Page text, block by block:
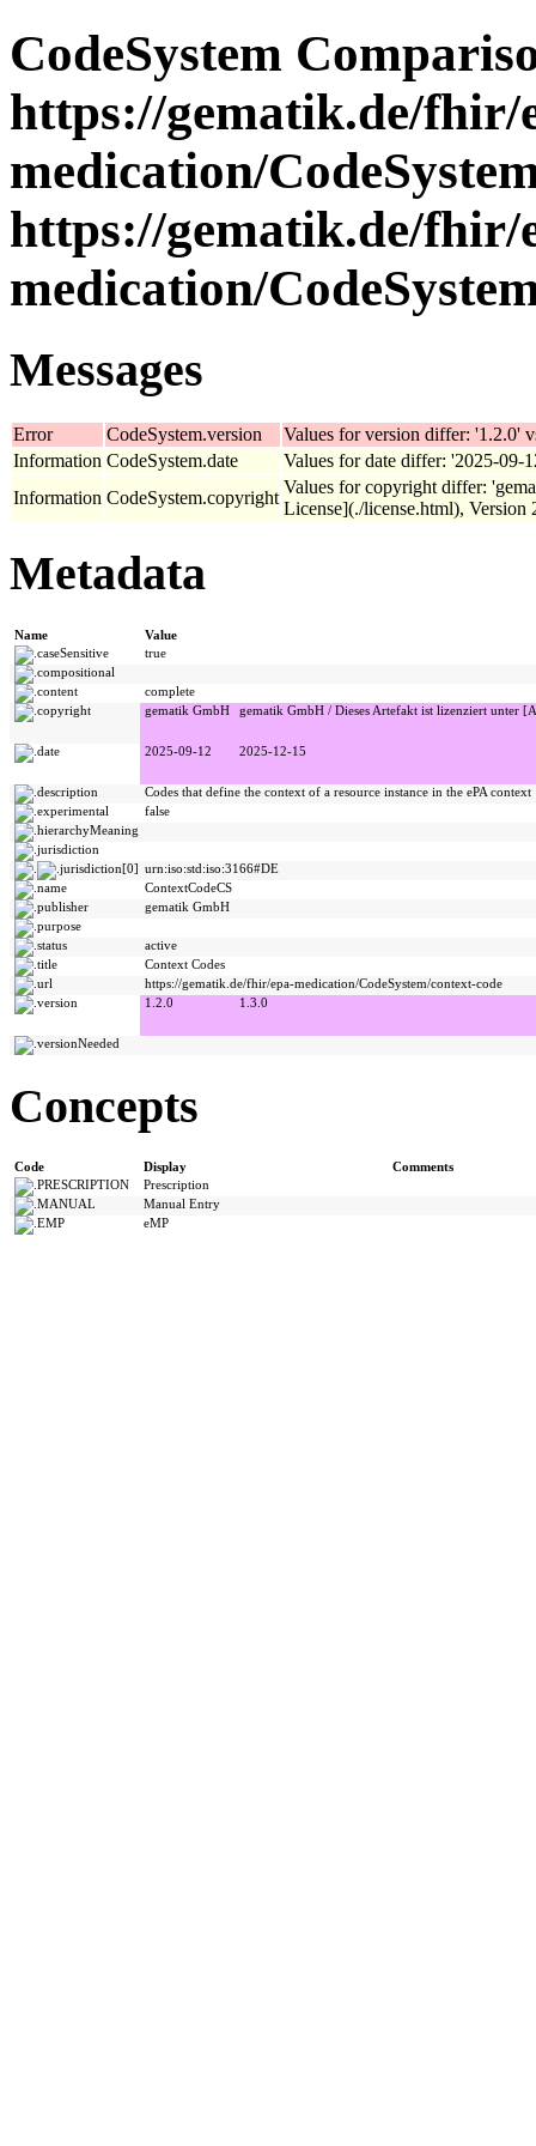
CodeSystem
https://gematik.de/fhir/
medication/
https://gematik.de/fhir/
medication/
Messages
Error CodeSystem.version
Values for version differ: '1.2.0'
Information CodeSystem.date
Values for date differ: '2025-09-
Information CodeSystem.copyright
Values for copyright differ:
License](./license.html), Version
Metadata
Name
Value
caseSensitive
true
compositional
content
complete
copyright
gematik GmbH gematik GmbH / Dieses Artefakt ist lizenziert unter
date 2025-09-12 2025-12-15
description
Codes that define the context of a resource instance in the ePA context
experimental
false
hierarchyMeaning
jurisdiction
jurisdiction[0] urn:iso:std:iso:3166#DE
name
ContextCodeCS
publisher
gematik GmbH
purpose
status
active
title
Context Codes
url
https://gematik.de/fhir/epa-medication/CodeSystem/context-code
version
1.2.0 1.3.0
versionNeeded
Concepts
Code Display
Comments
PRESCRIPTION
Prescription
MANUAL
Manual Entry
EMP
eMP